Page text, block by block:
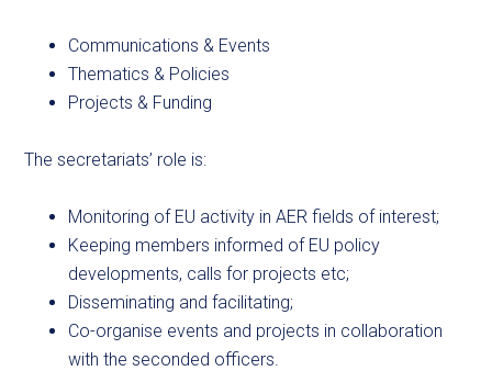
Communications & Events
Thematics & Policies
Projects & Funding
The secretariats’ role is:
Monitoring of EU activity in AER fields of interest;
Keeping members informed of EU policy
developments, calls for projects etc;
Disseminating and facilitating;
Co-organise events and projects in collaboration
with the seconded officers.